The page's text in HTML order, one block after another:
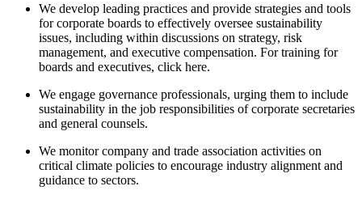
We develop leading practices and provide strategies and tools
for corporate boards to effectively oversee sustainability
issues, including within discussions on strategy, risk
management, and executive compensation. For training for
boards and executives, click here.
We engage governance professionals, urging them to include
sustainability in the job responsibilities of corporate secretaries
and general counsels.
We monitor company and trade association activities on
critical climate policies to encourage industry alignment and
guidance to sectors.